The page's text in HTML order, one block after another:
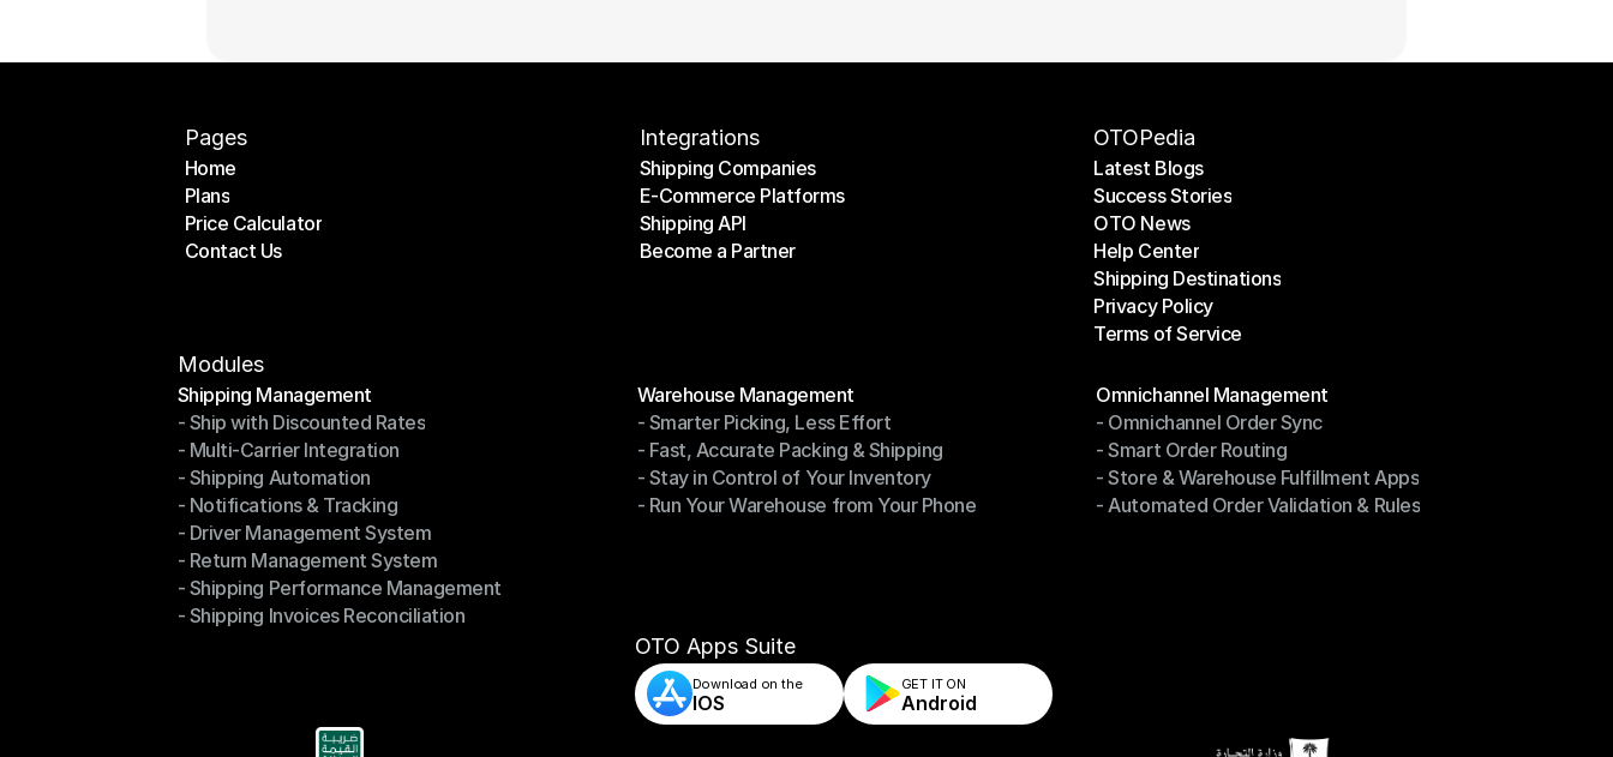
Pages
Home
Home
Plans
Plans
Price Calculator
Price Calculator
Contact Us
Integrations
Shipping Companies
Shipping Companies
E-Commerce Platforms
E-Commerce Platforms
Shipping API
Shipping API
Become a Partner
OTOPedia
Latest Blogs
Latest Blogs
Success Stories
Success Stories
OTO News
OTO News
Help Center
Help Center
Shipping Destinations
Shipping Destinations
Privacy Policy
Privacy Policy
Terms of Service
Modules
Shipping Management
Shipping Management
- Ship with Discounted Rates
- Ship with Discounted Rates
- Multi-Carrier Integration
- Multi-Carrier Integration
- Shipping Automation
- Shipping Automation
- Notifications & Tracking
- Notifications & Tracking
- Driver Management System
- Driver Management System
- Return Management System
- Return Management System
- Shipping Performance Management
- Shipping Performance Management
- Shipping Invoices Reconciliation
Warehouse Management
Warehouse Management
- Smarter Picking, Less Effort
- Smarter Picking, Less Effort
- Fast, Accurate Packing & Shipping
- Fast, Accurate Packing & Shipping
- Stay in Control of Your Inventory
- Stay in Control of Your Inventory
- Run Your Warehouse from Your Phone
Omnichannel Management
Omnichannel Management
- Omnichannel Order Sync
- Omnichannel Order Sync
- Smart Order Routing
- Smart Order Routing
- Store & Warehouse Fulfillment Apps
- Store & Warehouse Fulfillment Apps
- Automated Order Validation & Rules
OTO Apps Suite
Download on the
IOS
GET IT ON
Android